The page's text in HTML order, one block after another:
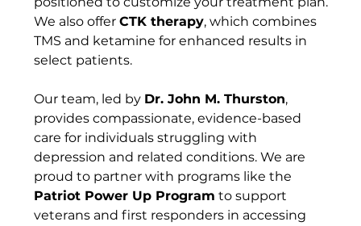
We also offer CTK therapy, which combines
TMS and ketamine for enhanced results in
select patients.
Our team, led by Dr. John M. Thurston,
provides compassionate, evidence-based
care for individuals struggling with
depression and related conditions. We are
proud to partner with programs like the
Patriot Power Up Program to support
veterans and first responders in accessing